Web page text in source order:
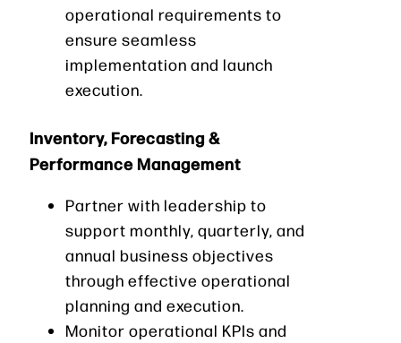
operational requirements to
ensure seamless
implementation and launch
execution.
Inventory, Forecasting &
Performance Management
Partner with leadership to
support monthly, quarterly, and
annual business objectives
through effective operational
planning and execution.
Monitor operational KPIs and